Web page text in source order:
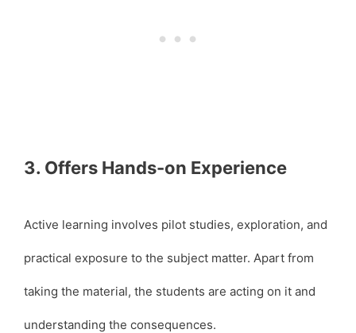
3. Offers Hands-on Experience
Active learning involves pilot studies, exploration, and
practical exposure to the subject matter. Apart from
taking the material, the students are acting on it and
understanding the consequences.